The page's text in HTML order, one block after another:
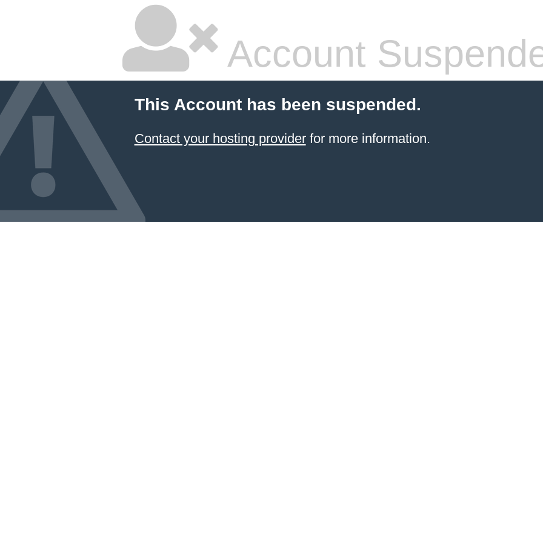
Account
This Account has been suspended.
Contact your hosting providerfor more information.